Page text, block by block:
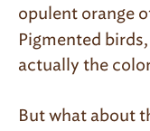
opulent orange
Pigmented
actually the
But what about